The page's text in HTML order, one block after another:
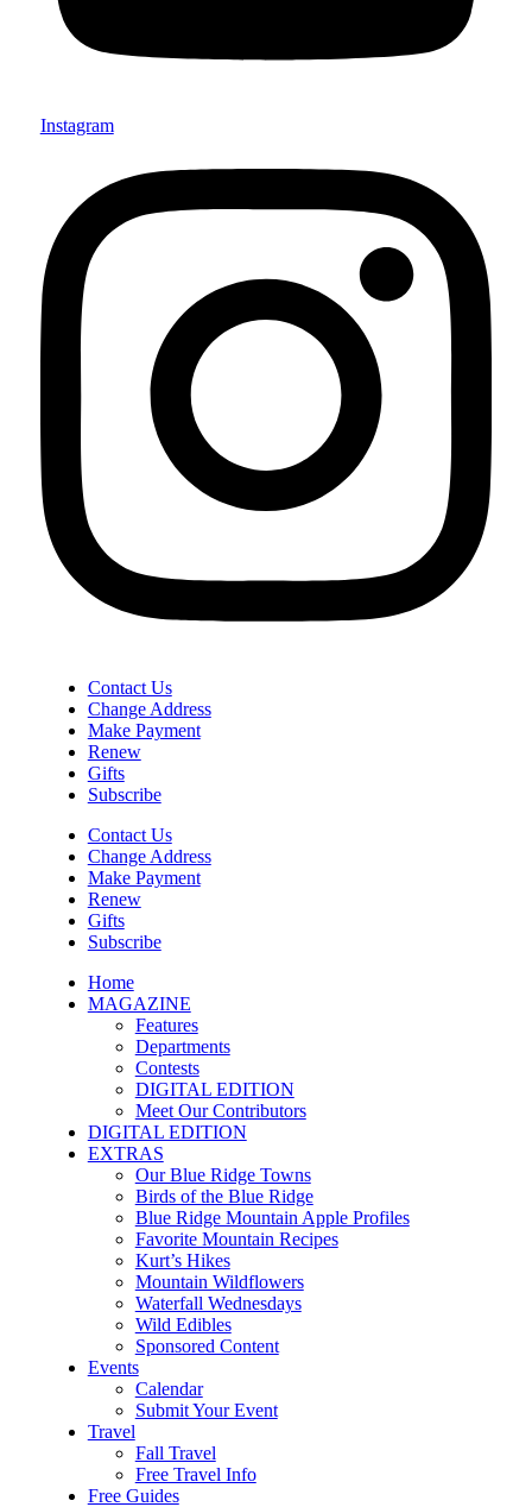
Instagram
Contact Us
Change Address
Make Payment
Renew
Gifts
Subscribe
Contact Us
Change Address
Make Payment
Renew
Gifts
Subscribe
Home
MAGAZINE
Features
Departments
Contests
DIGITAL EDITION
Meet Our Contributors
DIGITAL EDITION
EXTRAS
Our Blue Ridge Towns
Birds of the Blue Ridge
Blue Ridge Mountain Apple Profiles
Favorite Mountain Recipes
Kurt’s Hikes
Mountain Wildflowers
Waterfall Wednesdays
Wild Edibles
Sponsored Content
Events
Calendar
Submit Your Event
Travel
Fall Travel
Free Travel Info
Free Guides